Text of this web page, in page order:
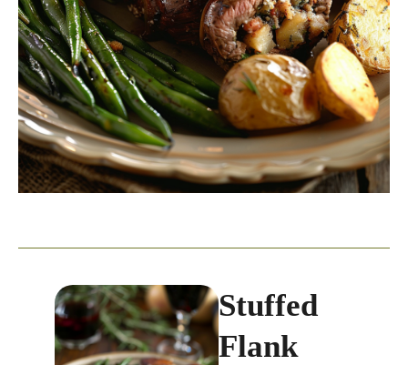
Stuffed
Flank